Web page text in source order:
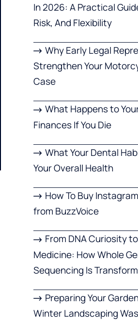
In 2026: A Practical
Risk, And Flexibility
Why Early Legal
Strengthen Your
Case
What Happens to
Finances If You Die
What Your Dental
Your Overall Health
How To Buy
from BuzzVoice
From DNA Curiosity
Medicine: How Whole
Sequencing Is
Preparing Your
Winter Landscaping